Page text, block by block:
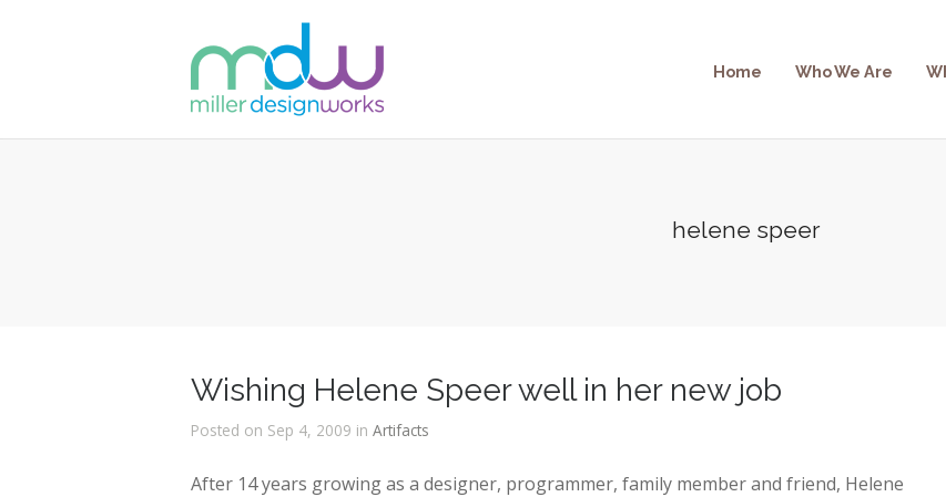
Home Who We Are
helene speer
Wishing Helene Speer well in her new job
Posted on Sep 4, 2009 in Artifacts
After 14 years growing as a designer, programmer, family member and friend, Helene